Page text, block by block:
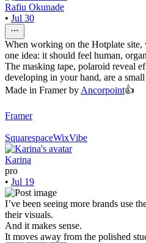
Rafiu Okunade
• Jul 30
When working on the Hotplate site,
one idea: it should feel human,
The masking tape, polaroid reveal
developing in your hand, are a
Made in Framer by Ancorpoint👍
Framer
SquarespaceWixVibe
Karina
pro
• Jul 19
I’ve been seeing more brands use
their visuals.
And it makes sense.
It moves away from the polished